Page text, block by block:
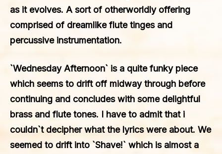
as it evolves. A sort of otherworldly offering
comprised of dreamlike flute tinges and
percussive instrumentation.
`Wednesday Afternoon` is a quite funky piece
which seems to drift off midway through before
continuing and concludes with some delightful
brass and flute tones. I have to admit that i
couldn`t decipher what the lyrics were about. We
seemed to drift into `Shave!` which is almost a